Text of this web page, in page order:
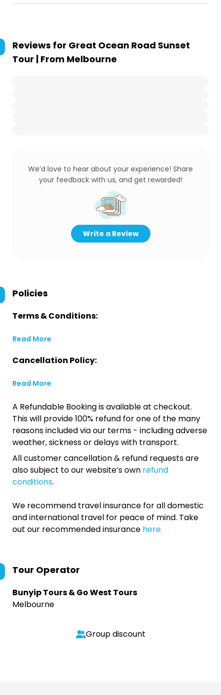
Reviews for Great Ocean Road Sunset
Tour | From Melbourne
We’d love to hear about your experience! Share
your feedback with us, and get rewarded!
Write a Review
Policies
Terms & Conditions:
Read More
Cancellation Policy:
Read More
A Refundable Booking is available at checkout.
This will provide 100% refund for one of the many
reasons included via our terms - including adverse
weather, sickness or delays with transport.
All customer cancellation & refund requests are
also subject to our website’s own refund
conditions.
We recommend travel insurance for all domestic
and international travel for peace of mind. Take
out our recommended insurance here.
Tour Operator
Bunyip Tours & Go West Tours
Melbourne
Group discount